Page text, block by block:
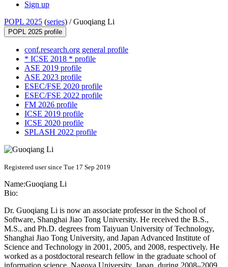
Sign up
POPL 2025 (series) /Guoqiang Li
POPL 2025 profile
conf.research.org general profile
* ICSE 2018 * profile
ASE 2019 profile
ASE 2023 profile
ESEC/FSE 2020 profile
ESEC/FSE 2022 profile
FM 2026 profile
ICSE 2019 profile
ICSE 2020 profile
SPLASH 2022 profile
Registered user since Tue 17 Sep 2019
Name:Guoqiang Li
Bio:
Dr. Guoqiang Li is now an associate professor in the School of
Software, Shanghai Jiao Tong University. He received the B.S.,
M.S., and Ph.D. degrees from Taiyuan University of Technology,
Shanghai Jiao Tong University, and Japan Advanced Institute of
Science and Technology in 2001, 2005, and 2008, respectively. He
worked as a postdoctoral research fellow in the graduate school of